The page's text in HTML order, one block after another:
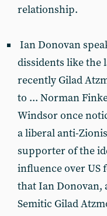
relationship.
Ian Donovan
dissidents like the
recently Gilad
to ... Norman
Windsor once
a liberal anti-
supporter of the
influence over US
that Ian Donovan,
Semitic Gilad